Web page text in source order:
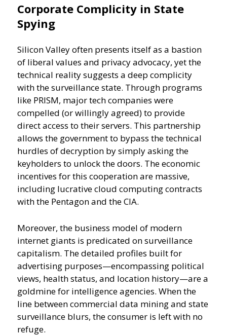
Corporate Complicity in State
Spying
Silicon Valley often presents itself as a bastion
of liberal values and privacy advocacy, yet the
technical reality suggests a deep complicity
with the surveillance state. Through programs
like PRISM, major tech companies were
compelled (or willingly agreed) to provide
direct access to their servers. This partnership
allows the government to bypass the technical
hurdles of decryption by simply asking the
keyholders to unlock the doors. The economic
incentives for this cooperation are massive,
including lucrative cloud computing contracts
with the Pentagon and the CIA.
Moreover, the business model of modern
internet giants is predicated on surveillance
capitalism. The detailed profiles built for
advertising purposes—encompassing political
views, health status, and location history—are a
goldmine for intelligence agencies. When the
line between commercial data mining and state
surveillance blurs, the consumer is left with no
refuge.